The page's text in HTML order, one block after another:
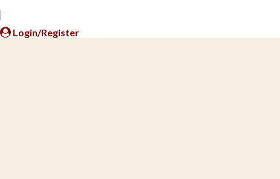
Close
Button
Login/Register